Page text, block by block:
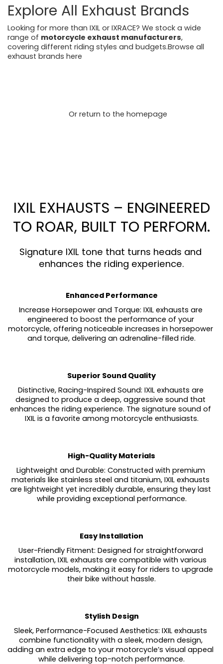
Explore All Exhaust Brands
Looking for more than IXIL or IXRACE? We stock a wide
range of motorcycle exhaust manufacturers,
covering different riding styles and budgets.Browse all
exhaust brands here
Or return to the homepage
IXIL EXHAUSTS – ENGINEERED
TO ROAR, BUILT TO PERFORM.
Signature IXIL tone that turns heads and
enhances the riding experience.
Enhanced Performance
Increase Horsepower and Torque: IXIL exhausts are
engineered to boost the performance of your
motorcycle, offering noticeable increases in horsepower
and torque, delivering an adrenaline-filled ride.
Superior Sound Quality
Distinctive, Racing-Inspired Sound: IXIL exhausts are
designed to produce a deep, aggressive sound that
enhances the riding experience. The signature sound of
IXIL is a favorite among motorcycle enthusiasts.
High-Quality Materials
Lightweight and Durable: Constructed with premium
materials like stainless steel and titanium, IXIL exhausts
are lightweight yet incredibly durable, ensuring they last
while providing exceptional performance.
Easy Installation
User-Friendly Fitment: Designed for straightforward
installation, IXIL exhausts are compatible with various
motorcycle models, making it easy for riders to upgrade
their bike without hassle.
Stylish Design
Sleek, Performance-Focused Aesthetics: IXIL exhausts
combine functionality with a sleek, modern design,
adding an extra edge to your motorcycle’s visual appeal
while delivering top-notch performance.